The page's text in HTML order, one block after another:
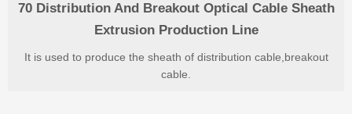
70 Distribution And Breakout Optical Cable Sheath
Extrusion Production Line
It is used to produce the sheath of distribution cable,breakout
cable.